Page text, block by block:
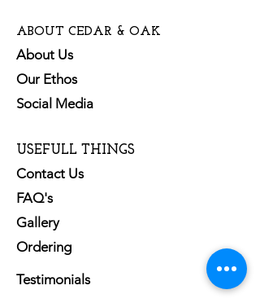
ABOUT CEDAR & OAK
About Us
Our Ethos
Social Media
USEFULL THINGS
Contact Us
FAQ's
Gallery
Ordering
Testimonials